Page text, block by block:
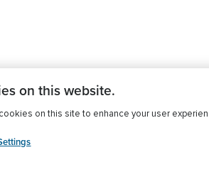
on this website.
on this site to enhance your user